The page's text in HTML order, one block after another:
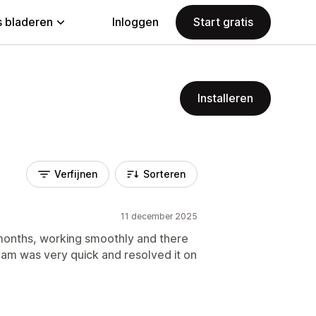
bladeren Inloggen Start gratis
Installeren
Verfijnen Sorteren
11 december 2025
working smoothly and there
was very quick and resolved it on